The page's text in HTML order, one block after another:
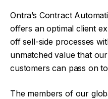
Ontra’s Contract
offers an optimal client
off sell-side processes
unmatched value that
customers can pass on
The members of our